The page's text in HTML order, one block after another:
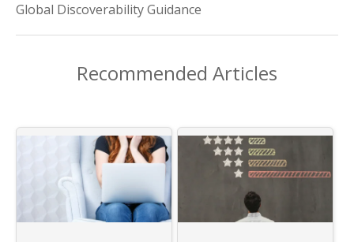
Global Discoverability Guidance
Recommended Articles